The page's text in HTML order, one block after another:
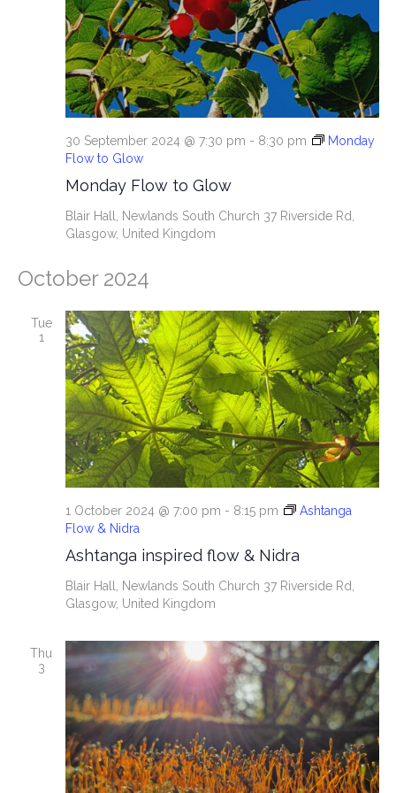
S
e
a
r
h
d
V
i
e
w
s
a
i
g
a
t
w
s
N
a
v
o
n
Monday Flow to Glow
30 September 2024 @ 7:30 pm - 8:30 pm
Monday
Flow to Glow
Blair Hall, Newlands South Church 37 Riverside Rd,
Glasgow, United Kingdom
October 2024
Tue
1
Ashtanga inspired flow & Nidra
1 October 2024 @ 7:00 pm - 8:15 pm
Ashtanga
Flow & Nidra
Blair Hall, Newlands South Church 37 Riverside Rd,
Glasgow, United Kingdom
Thu
3